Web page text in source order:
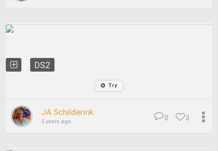
DS2
Try
JA Schilderink
5 years ago 3
0